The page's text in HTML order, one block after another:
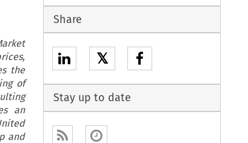
the
of
an
and
Share
𝕏
Stay up to date